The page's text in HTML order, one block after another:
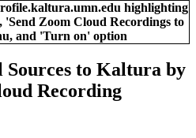
Sources to Kaltura by
Recording